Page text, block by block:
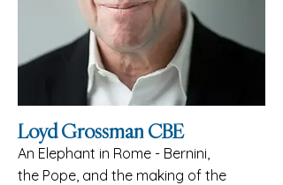
Loyd Grossman CBE
An Elephant in Rome - Bernini,
the Pope, and the making of the